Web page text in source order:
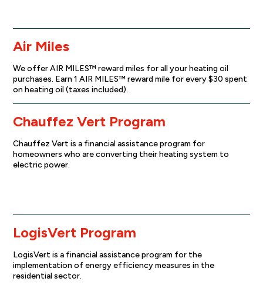
Air Miles
We offer AIR MILES™ reward miles for all your heating oil
purchases. Earn 1 AIR MILES™ reward mile for every $30 spent
on heating oil (taxes included).
Chauffez Vert Program
Chauffez Vert is a financial assistance program for
homeowners who are converting their heating system to
electric power.
LogisVert Program
LogisVert is a financial assistance program for the
implementation of energy efficiency measures in the
residential sector.